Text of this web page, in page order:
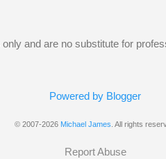
money wouldn’t be used
and are no substitute for
Powered by Blogger
© 2007-2026 Michael James . All rights
Report Abuse